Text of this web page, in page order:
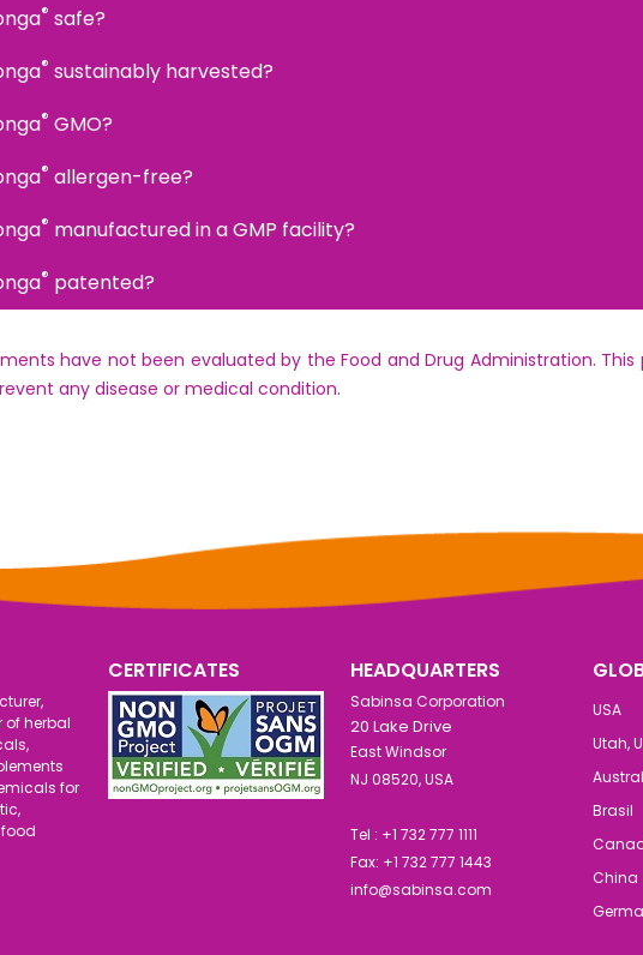
® safe?
® sustainably harvested?
® GMO?
® allergen-free?
® manufactured in a GMP facility?
® patented?
have not been evaluated by the Food and Drug Administration.
any disease or medical condition.
of herbal
for
CERTIFICATES HEADQUARTERS
Sabinsa Corporation
20 Lake Drive
East Windsor
NJ 08520, USA
Tel : +1 732 777 1111
Fax: +1 732 777 1443
info@sabinsa.com
USA
Utah,
Brasil
China